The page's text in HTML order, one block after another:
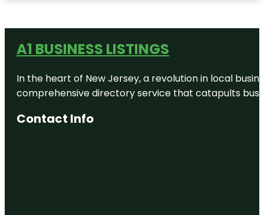
A1 BUSINESS LISTINGS
In the heart of New Jersey, a revolution in local
comprehensive directory service that catapults
Contact Info